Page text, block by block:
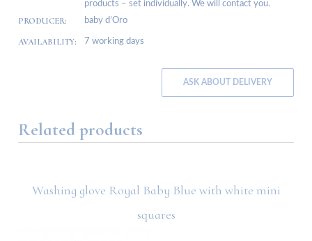
products – set individually. We will contact you.
PRODUCER: baby d’Oro
AVAILABILITY: 7 working days
ASK ABOUT DELIVERY
Related products
Washing glove Royal Baby Blue with white mini
squares